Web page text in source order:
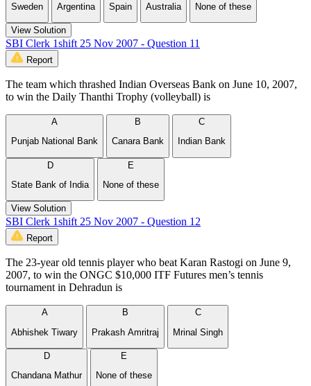
Sweden
Argentina
Spain
Australia
None of these
View Solution
SBI Clerk 1shift 25 Nov 2007 - Question 11
Report
The team which thrashed Indian Overseas Bank on June 10, 2007,
to win the Daily Thanthi Trophy (volleyball) is
A
Punjab National Bank
B
Canara Bank
C
Indian Bank
D
State Bank of India
E
None of these
View Solution
SBI Clerk 1shift 25 Nov 2007 - Question 12
Report
The 23-year old tennis player who beat Karan Rastogi on June 9,
2007, to win the ONGC $10,000 ITF Futures men’s tennis
tournament in Dehradun is
A
Abhishek Tiwary
B
Prakash Amritraj
C
Mrinal Singh
D
Chandana Mathur
E
None of these